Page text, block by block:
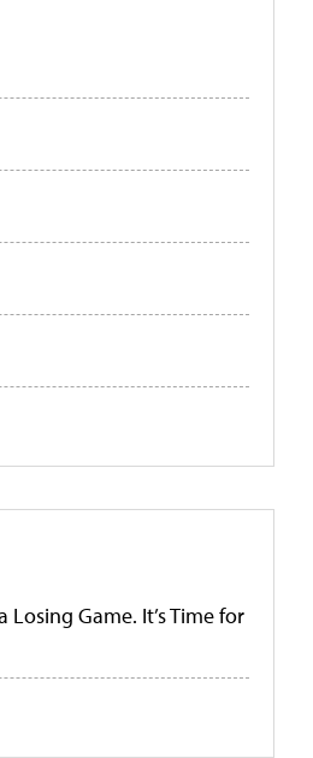
Game. It’s Time for